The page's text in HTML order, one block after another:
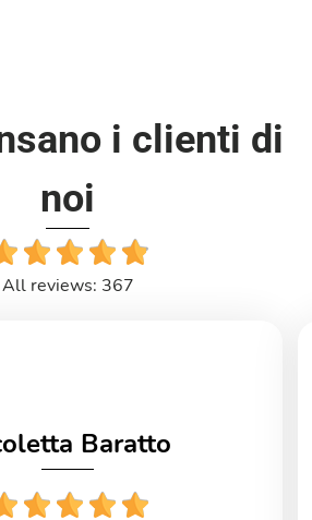
i clienti di
noi
All reviews: 367
Baratto